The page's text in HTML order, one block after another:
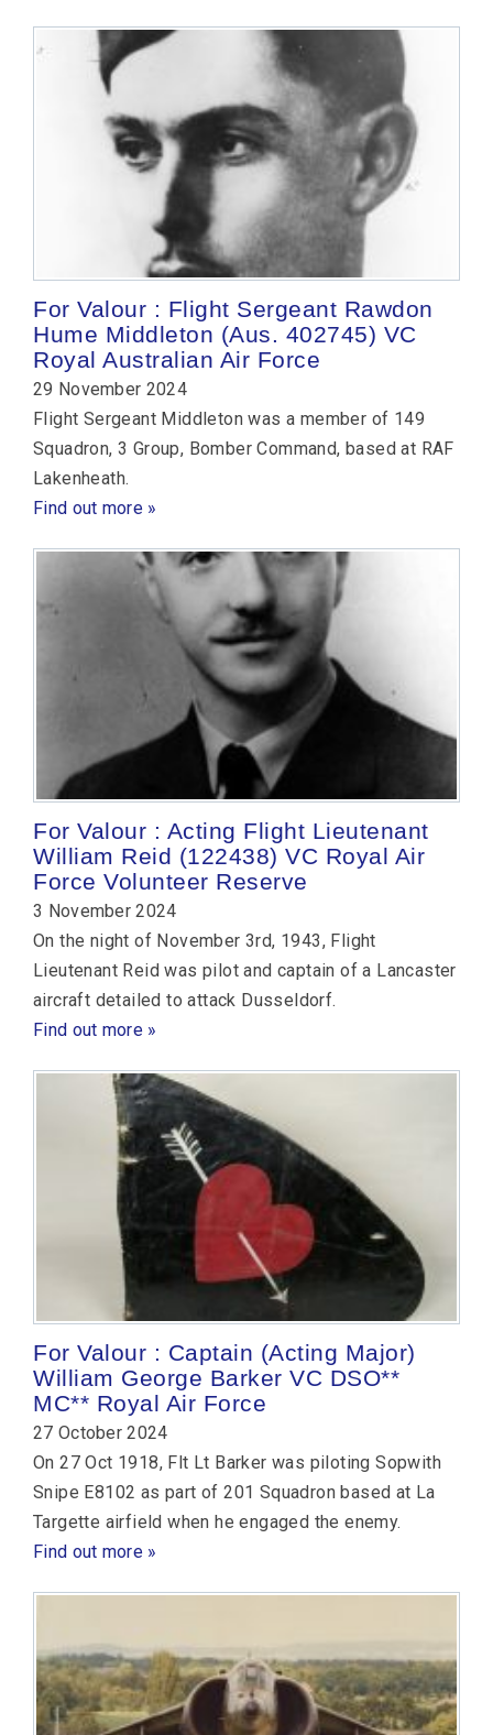
For Valour : Flight Sergeant Rawdon
Hume Middleton (Aus. 402745) VC
Royal Australian Air Force
29 November 2024
Flight Sergeant Middleton was a member of 149
Squadron, 3 Group, Bomber Command, based at RAF
Lakenheath.
Find out more »
For Valour : Acting Flight Lieutenant
William Reid (122438) VC Royal Air
Force Volunteer Reserve
3 November 2024
On the night of November 3rd, 1943, Flight
Lieutenant Reid was pilot and captain of a Lancaster
aircraft detailed to attack Dusseldorf.
Find out more »
For Valour : Captain (Acting Major)
William George Barker VC DSO**
MC** Royal Air Force
27 October 2024
On 27 Oct 1918, Flt Lt Barker was piloting Sopwith
Snipe E8102 as part of 201 Squadron based at La
Targette airfield when he engaged the enemy.
Find out more »